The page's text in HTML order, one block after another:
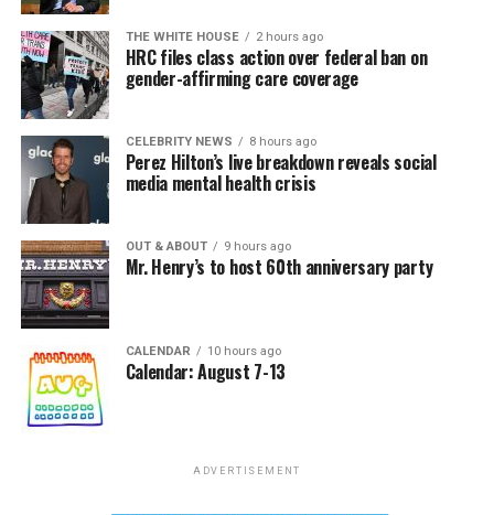
THE WHITE HOUSE 2 hours ago
HRC files class action over federal ban on
gender-affirming care coverage
CELEBRITY NEWS 8 hours ago
Perez Hilton’s live breakdown reveals social
media mental health crisis
OUT & ABOUT 9 hours ago
Mr. Henry’s to host 60th anniversary party
CALENDAR 10 hours ago
Calendar: August 7-13
ADVERTISEMENT